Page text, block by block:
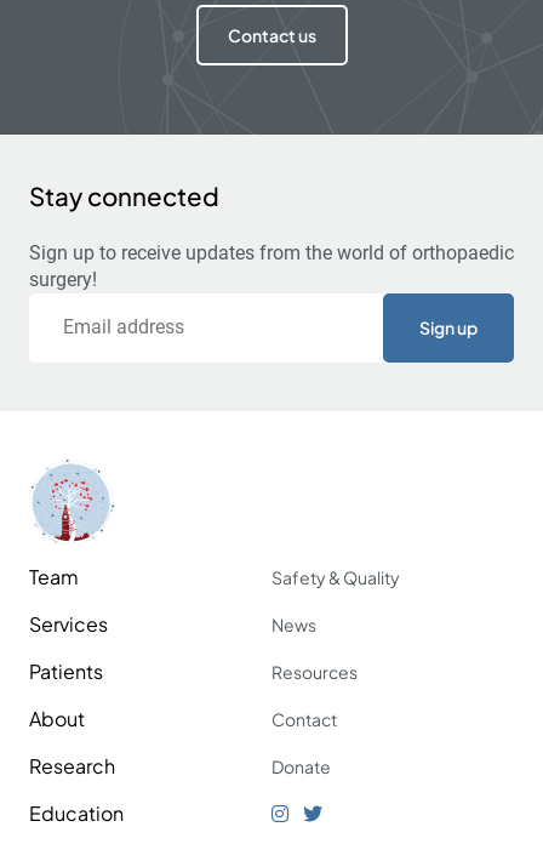
Contact us
Stay connected
Sign up to receive updates from the world of orthopaedic
surgery!
Team
Services
Patients
About
Research
Education
Safety & Quality
News
Resources
Contact
Donate